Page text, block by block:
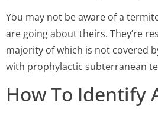
You may not be aware of a
are going about theirs. They’re
majority of which is not covered
with prophylactic subterranean
How To Identify